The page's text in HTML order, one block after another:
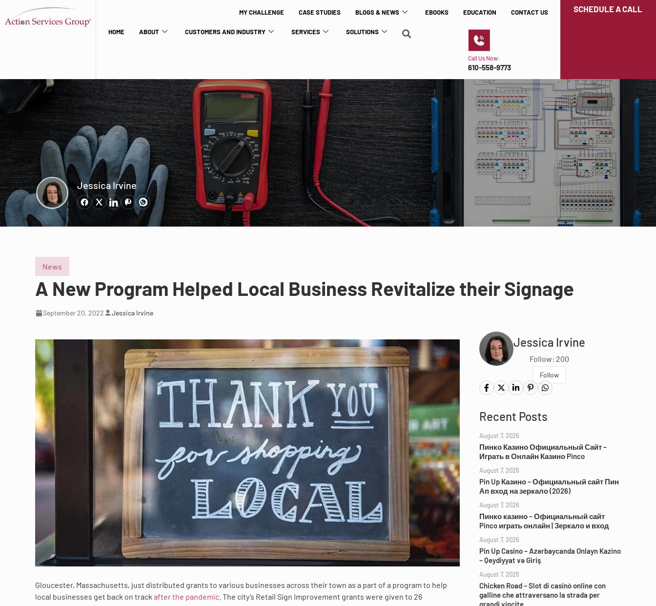
MY CHALLENGE CASE STUDIES BLOGS & NEWS EBOOKS EDUCATION CONTACT US
HOME ABOUT CUSTOMERS AND INDUSTRY SERVICES SOLUTIONS
Call Us Now:
610-558-9773
SCHEDULE A CALL
Jessica Irvine
News
A New Program Helped Local Business Revitalize their Signage
September 20, 2022 Jessica Irvine
Gloucester, Massachusetts, just distributed grants to various businesses across their town as a part of a program to help
local businesses get back on track after the pandemic . The city’s Retail Sign Improvement grants were given to 26
Jessica Irvine
Follow: 200
Follow
Recent Posts
August 7, 2026
Пинко Казино Официальный Сайт –
Играть в Онлайн Казино Pinco
August 7, 2026
Pin Up Казино – Официальный сайт Пин
Ап вход на зеркало (2026)
August 7, 2026
Пинко казино – Официальный сайт
Pinco играть онлайн | Зеркало и вход
August 7, 2026
Pin Up Casino – Azərbaycanda Onlayn Kazino
– Qeydiyyat və Giriş
August 7, 2026
Chicken Road – Slot di casinò online con
galline che attraversano la strada per
grandi vincite